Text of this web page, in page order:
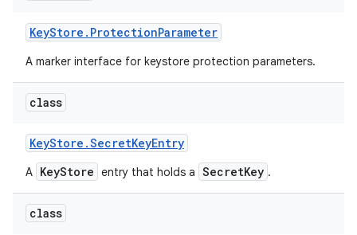
KeyStore . ProtectionParameter
A marker interface for keystore protection parameters.
class
KeyStore .SecretKeyEntry
A KeyStore entry that holds a SecretKey .
class